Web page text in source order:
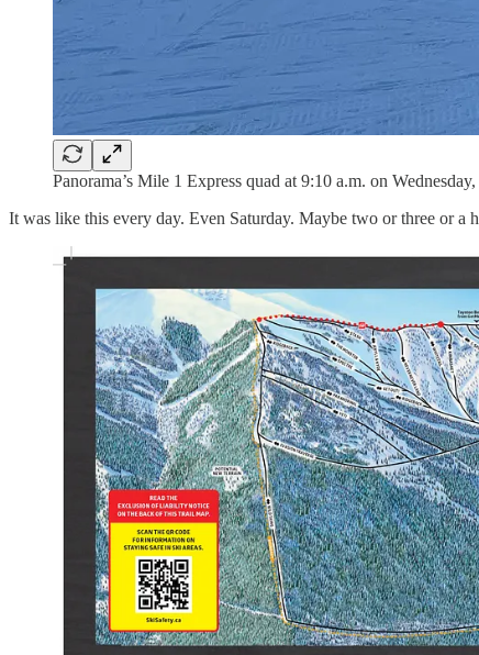
Panorama’s Mile 1 Express quad at 9:10 a.m. on
It was like this every day. Even Saturday. Maybe two or three or a